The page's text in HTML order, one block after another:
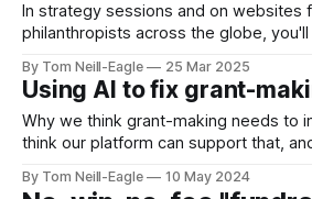
In strategy sessions and on websites
philanthropists across the globe,
"First-mover advantage." "Disruptive
coincidence — it's a deliberate shift as
By Tom Neill-Eagle 25 Mar 2025
Using AI to fix grant-
Why we think grant-making needs to
think our platform can support that,
By Tom Neill-Eagle 10 May 2024